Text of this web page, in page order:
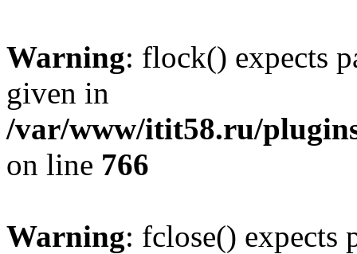
Warning: flock() expects
given in
/var/www/itit58.ru/
on line 766
Warning: fclose() expects